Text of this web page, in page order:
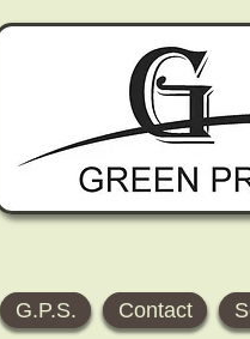
G.P.S. Contact